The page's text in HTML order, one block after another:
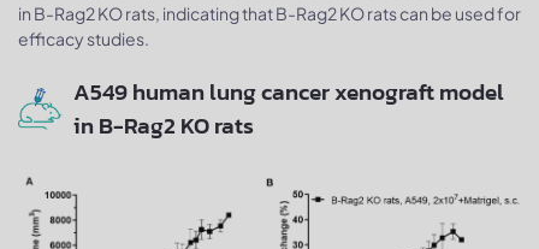
in B-Rag2 KO rats, indicating that B-Rag2 KO rats can be used for
efficacy studies.
A549 human lung cancer xenograft model
in B-Rag2 KO rats